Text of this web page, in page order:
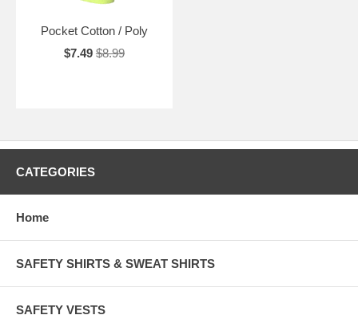
Pocket Cotton / Poly
$7.49 $8.99
CATEGORIES
Home
SAFETY SHIRTS & SWEAT SHIRTS
SAFETY VESTS